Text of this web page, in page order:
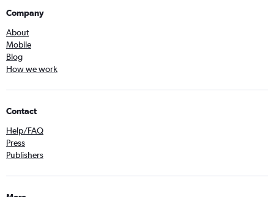
Company
About
Mobile
Blog
How we work
Contact
Help/FAQ
Press
Publishers